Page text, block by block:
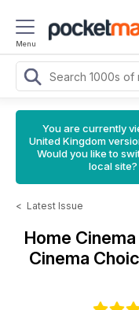
Menu
You are currently
United Kingdom
Would you like to
local site?
< Latest Issue
Home
Cinema